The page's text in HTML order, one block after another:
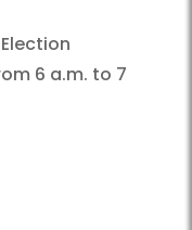
6 a.m. to 7